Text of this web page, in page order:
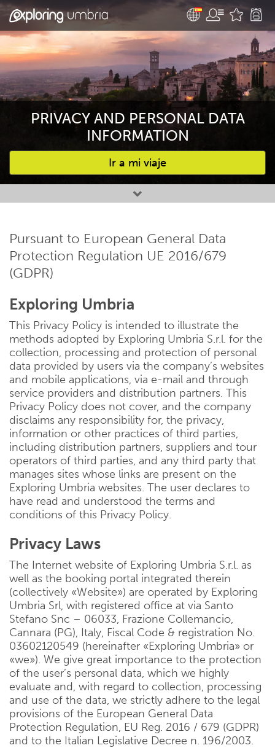
PRIVACY AND PERSONAL DATA
INFORMATION
Ir a mi viaje
Favourites
Pursuant to European General Data
Protection Regulation UE 2016/679
(GDPR)
Exploring Umbria
This Privacy Policy is intended to illustrate the
methods adopted by Exploring Umbria S.r.l. for the
collection, processing and protection of personal
data provided by users via the company’s websites
and mobile applications, via e-mail and through
service providers and distribution partners. This
Privacy Policy does not cover, and the company
disclaims any responsibility for, the privacy,
information or other practices of third parties,
including distribution partners, suppliers and tour
operators of third parties, and any third party that
manages sites whose links are present on the
Exploring Umbria websites. The user declares to
have read and understood the terms and
conditions of this Privacy Policy.
Privacy Laws
The Internet website of Exploring Umbria S.r.l. as
well as the booking portal integrated therein
(collectively «Website») are operated by Exploring
Umbria Srl, with registered office at via Santo
Stefano Snc – 06033, Frazione Collemancio,
Cannara (PG), Italy, Fiscal Code & registration No.
03602120549 (hereinafter «Exploring Umbria» or
«we»). We give great importance to the protection
of the user’s personal data, which we highly
evaluate and, with regard to collection, processing
and use of the data, we strictly adhere to the legal
provisions of the European General Data
Protection Regulation, EU Reg. 2016 / 679 (GDPR)
and to the Italian Legislative Decree n. 196/2003.